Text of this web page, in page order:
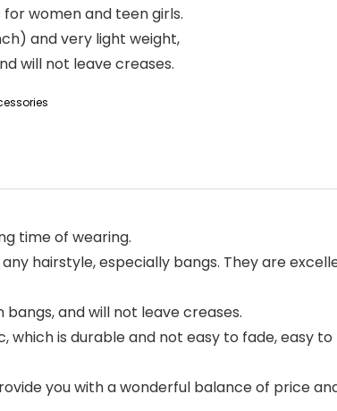
women and teen girls.
and very light weight,
will not leave creases.
time of wearing.
hairstyle, especially bangs. They are
and will not leave creases.
is durable and not easy to fade, easy
you with a wonderful balance of price